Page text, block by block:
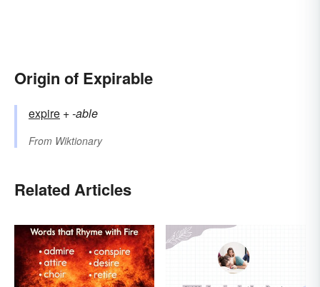
Origin of Expirable
expire +‎-able
From Wiktionary
Related Articles